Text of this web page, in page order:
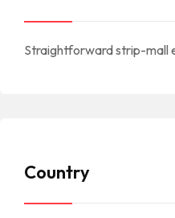
Straightforward strip-mall
Country